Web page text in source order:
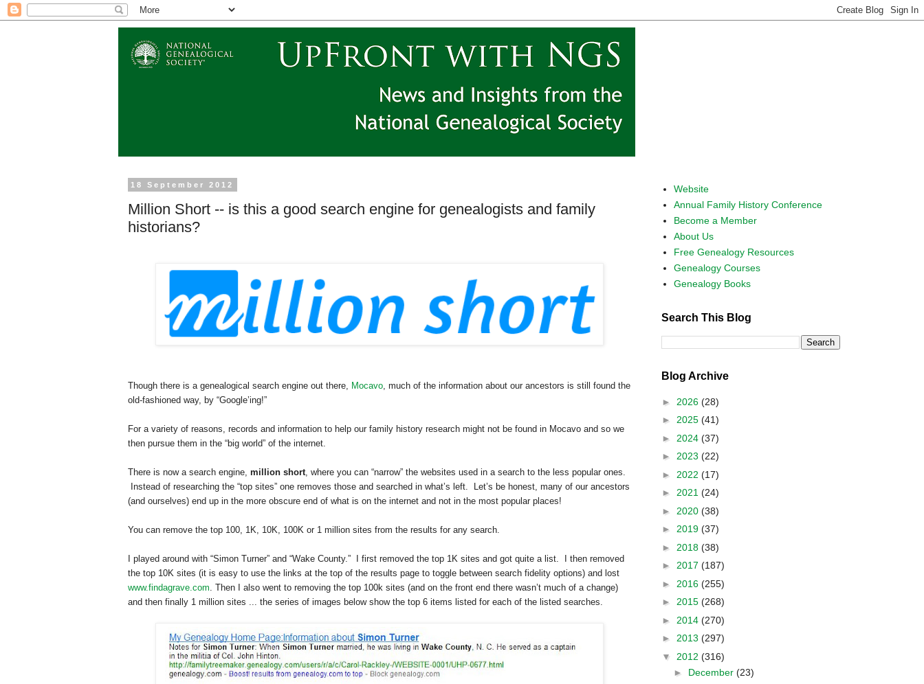
18 September 2012
Million Short -- is this a good search engine for genealogists and family
historians?
Though there is a genealogical search engine out there, Mocavo, much of the information about our ancestors is still found the
old-fashioned way, by “Google’ing!”
For a variety of reasons, records and information to help our family history research might not be found in Mocavo and so we
then pursue them in the “big world” of the internet.
There is now a search engine, million short, where you can “narrow” the websites used in a search to the less popular ones.
Instead of researching the “top sites” one removes those and searched in what’s left. Let’s be honest, many of our ancestors
(and ourselves) end up in the more obscure end of what is on the internet and not in the most popular places!
You can remove the top 100, 1K, 10K, 100K or 1 million sites from the results for any search.
I played around with “Simon Turner” and “Wake County.” I first removed the top 1K sites and got quite a list. I then removed
the top 10K sites (it is easy to use the links at the top of the results page to toggle between search fidelity options) and lost
www.findagrave.com. Then I also went to removing the top 100k sites (and on the front end there wasn’t much of a change)
and then finally 1 million sites ... the series of images below show the top 6 items listed for each of the listed searches.
Website
Annual Family History Conference
Become a Member
About Us
Free Genealogy Resources
Genealogy Courses
Genealogy Books
Search This Blog
Blog Archive
► 2026 (28)
► 2025 (41)
► 2024 (37)
► 2023 (22)
► 2022 (17)
► 2021 (24)
► 2020 (38)
► 2019 (37)
► 2018 (38)
► 2017 (187)
► 2016 (255)
► 2015 (268)
► 2014 (270)
► 2013 (297)
▼ 2012 (316)
► December (23)